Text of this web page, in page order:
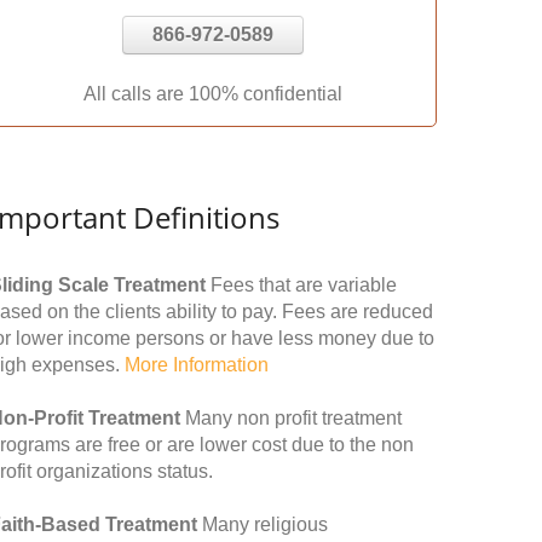
866-972-0589
All calls are 100% confidential
Definitions
Scale Treatment Fees that are variable
on the clients ability to pay. Fees are reduced
lower income persons or have less money due to
expenses. More Information
Profit Treatment Many non profit treatment
are free or are lower cost due to the non
organizations status.
Based Treatment Many religious